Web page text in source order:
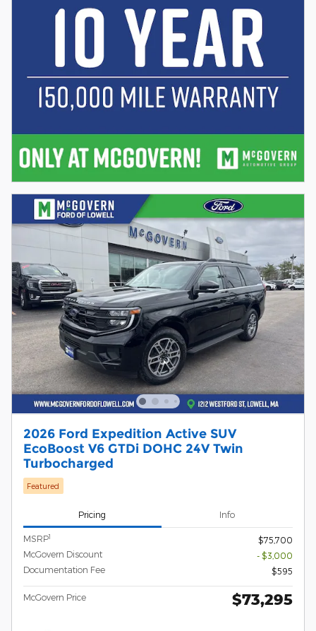
2026 Ford Expedition Active SUV
EcoBoost V6 GTDi DOHC 24V Twin
Turbocharged
Featured
Pricing Info
MSRP1
$75,700
McGovern Discount
- $3,000
Documentation Fee
$595
McGovern Price $73,295